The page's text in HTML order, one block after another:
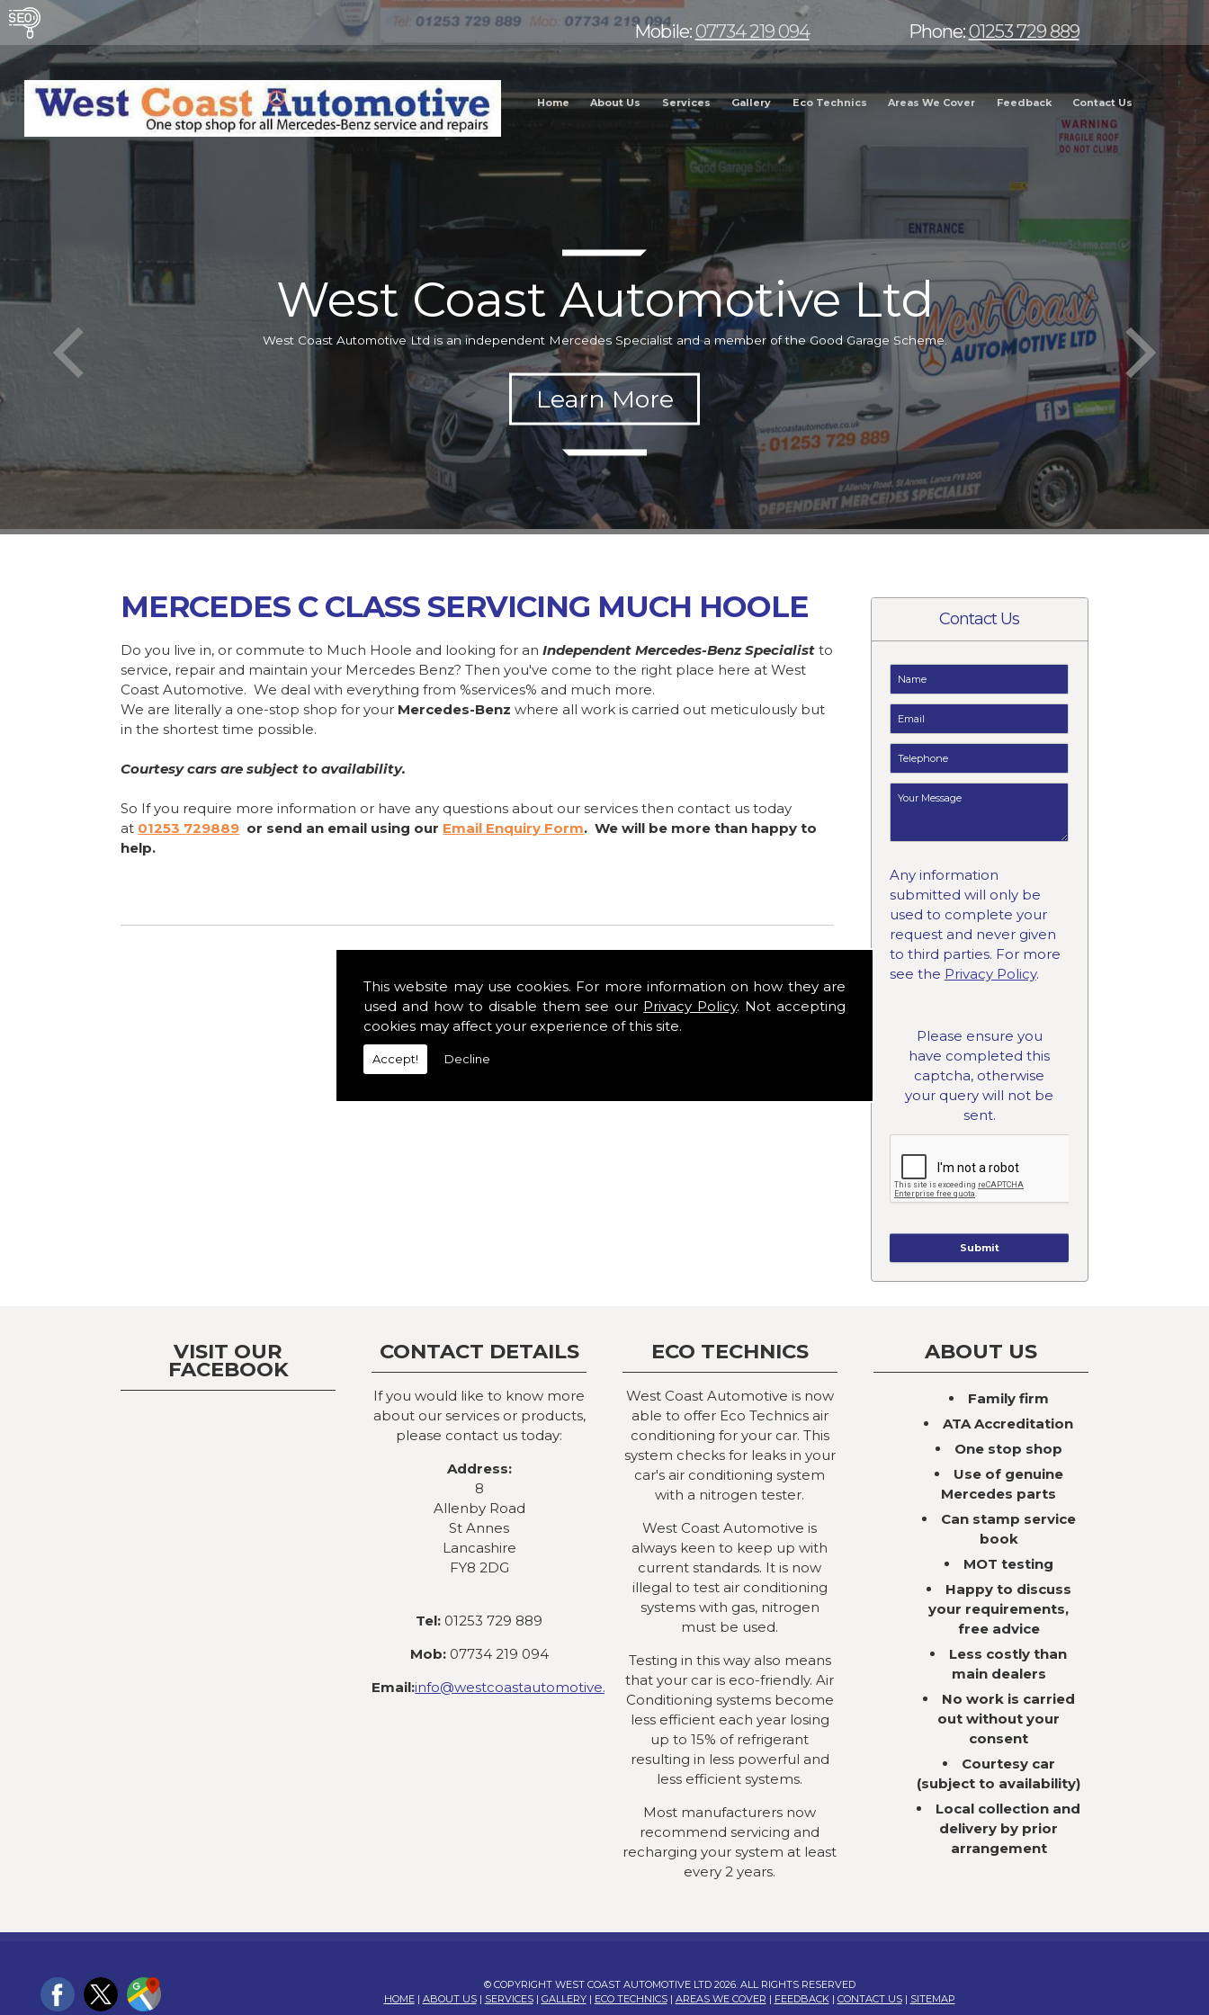
This website may use cookies. For more information on how they are
used and how to disable them see our Privacy Policy. Not accepting
cookies may affect your experience of this site.
Accept! Decline
Home About Us Services Gallery Eco Technics Areas We Cover Feedback Contact Us
Phone:01253 729 889
Mobile:07734 219 094
West Coast Automotive Ltd
West Coast Automotive Ltd is an independent Mercedes Specialist and a member of the Good Garage Scheme.
Contact Us
Any information
submitted will only be
used to complete your
request and never given
to third parties. For more
see the Privacy Policy.
Please ensure you
have completed this
captcha, otherwise
your query will not be
sent.
MERCEDES C CLASS SERVICING MUCH HOOLE
Do you live in, or commute to Much Hoole and looking for anIndependent Mercedes-Benz Specialist to
service, repair and maintain your Mercedes Benz? Then you've come to the right place here at West
Coast Automotive. We deal with everything from %services% and much more.
We are literally a one-stop shop for your Mercedes-Benz where all work is carried out meticulously but
in the shortest time possible.
Courtesy cars are subject to availability.
So If you require more information or have any questions about our services then contact us today
at 01253 729889 or send an email using our Email Enquiry Form. We will be more than happy to
help.
VISIT OUR
FACEBOOK
CONTACT DETAILS
If you would like to know more
about our services or products,
please contact us today:
Address:
8
Allenby Road
St Annes
Lancashire
FY8 2DG
Tel: 01253 729 889
Mob:07734 219 094
Email:info@westcoastautomotive.co.uk
ECO TECHNICS
West Coast Automotive is now
able to offer Eco Technics air
conditioning for your car. This
system checks for leaks in your
car's air conditioning system
with a nitrogen tester.
West Coast Automotive is
always keen to keep up with
current standards. It is now
illegal to test air conditioning
systems with gas, nitrogen
must be used.
Testing in this way also means
that your car is eco-friendly. Air
Conditioning systems become
less efficient each year losing
up to 15% of refrigerant
resulting in less powerful and
less efficient systems.
Most manufacturers now
recommend servicing and
recharging your system at least
every 2 years.
ABOUT US
Family firm
ATA Accreditation
One stop shop
Use of genuine
Mercedes parts
Can stamp service
book
MOT testing
Happy to discuss
your requirements,
free advice
Less costly than
main dealers
No work is carried
out without your
consent
Courtesy car
(subject to availability)
Local collection and
delivery by prior
arrangement
© COPYRIGHT WEST COAST AUTOMOTIVE LTD 2026. ALL RIGHTS RESERVED
HOME| ABOUT US| SERVICES| GALLERY| ECO TECHNICS| AREAS WE COVER | FEEDBACK| CONTACT US| SITEMAP